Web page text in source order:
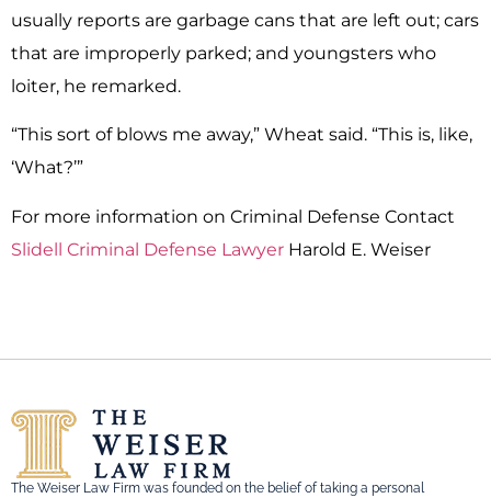
usually reports are garbage cans that are left out; cars
that are improperly parked; and youngsters who
loiter, he remarked.
“This sort of blows me away,” Wheat said. “This is, like,
‘What?’”
For more information on Criminal Defense Contact
Slidell Criminal Defense Lawyer Harold E. Weiser
The Weiser Law Firm was founded on the belief of taking a personal